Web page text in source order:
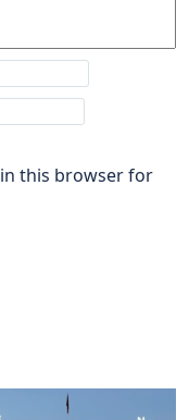
this browser for